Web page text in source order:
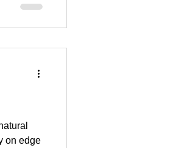
on edge